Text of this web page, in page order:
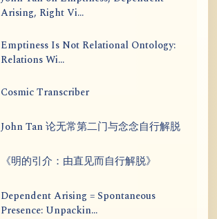
Arising, Right Vi...
Emptiness Is Not Relational Ontology:
Relations Wi...
Cosmic Transcriber
John Tan 论无常第二门与念念自行解脱
《明的引介：由直见而自行解脱》
Dependent Arising = Spontaneous
Presence: Unpackin...